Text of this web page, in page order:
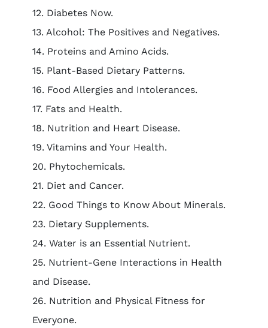
12. Diabetes Now.
13. Alcohol: The Positives and Negatives.
14. Proteins and Amino Acids.
15. Plant-Based Dietary Patterns.
16. Food Allergies and Intolerances.
17. Fats and Health.
18. Nutrition and Heart Disease.
19. Vitamins and Your Health.
20. Phytochemicals.
21. Diet and Cancer.
22. Good Things to Know About Minerals.
23. Dietary Supplements.
24. Water is an Essential Nutrient.
25. Nutrient-Gene Interactions in Health
and Disease.
26. Nutrition and Physical Fitness for
Everyone.